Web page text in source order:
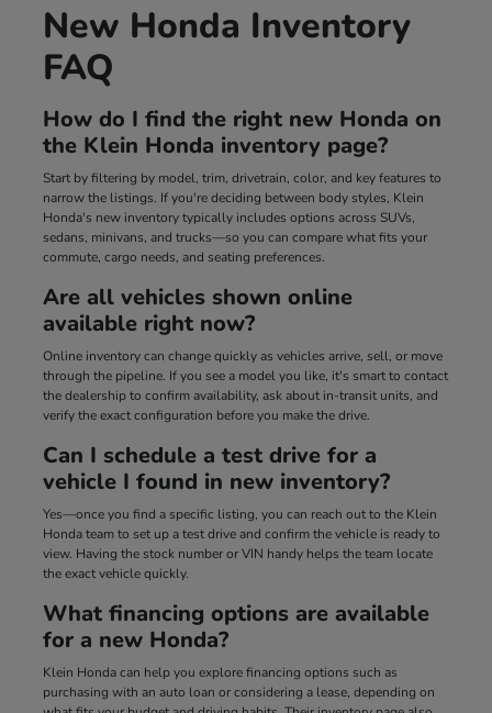
New Honda Inventory
FAQ
How do I find the right new Honda on
the Klein Honda inventory page?
Start by filtering by model, trim, drivetrain, color, and key features to
narrow the listings. If you're deciding between body styles, Klein
Honda's new inventory typically includes options across SUVs,
sedans, minivans, and trucks—so you can compare what fits your
commute, cargo needs, and seating preferences.
Are all vehicles shown online
available right now?
Online inventory can change quickly as vehicles arrive, sell, or move
through the pipeline. If you see a model you like, it's smart to contact
the dealership to confirm availability, ask about in-transit units, and
verify the exact configuration before you make the drive.
Can I schedule a test drive for a
vehicle I found in new inventory?
Yes—once you find a specific listing, you can reach out to the Klein
Honda team to set up a test drive and confirm the vehicle is ready to
view. Having the stock number or VIN handy helps the team locate
the exact vehicle quickly.
What financing options are available
for a new Honda?
Klein Honda can help you explore financing options such as
purchasing with an auto loan or considering a lease, depending on